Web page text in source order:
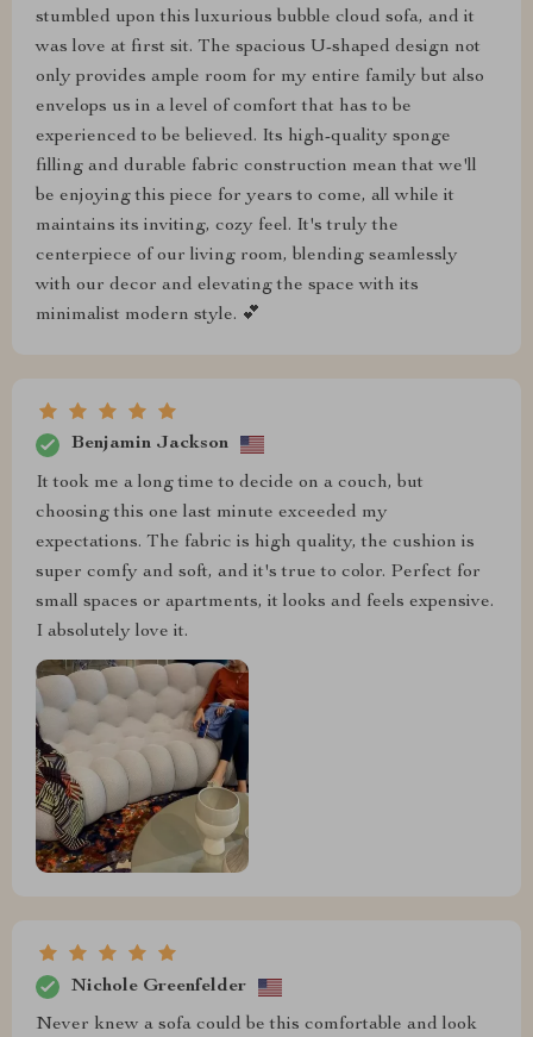
stumbled upon this luxurious bubble cloud sofa, and it
was love at first sit. The spacious U-shaped design not
only provides ample room for my entire family but also
envelops us in a level of comfort that has to be
experienced to be believed. Its high-quality sponge
filling and durable fabric construction mean that we'll
be enjoying this piece for years to come, all while it
maintains its inviting, cozy feel. It's truly the
centerpiece of our living room, blending seamlessly
with our decor and elevating the space with its
minimalist modern style. 💕
Benjamin Jackson
It took me a long time to decide on a couch, but
choosing this one last minute exceeded my
expectations. The fabric is high quality, the cushion is
super comfy and soft, and it's true to color. Perfect for
small spaces or apartments, it looks and feels expensive.
I absolutely love it.
Nichole Greenfelder
Never knew a sofa could be this comfortable and look